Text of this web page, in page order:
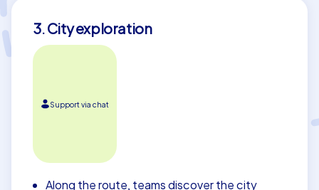
3. City exploration
Support via chat
Along the route, teams discover the city